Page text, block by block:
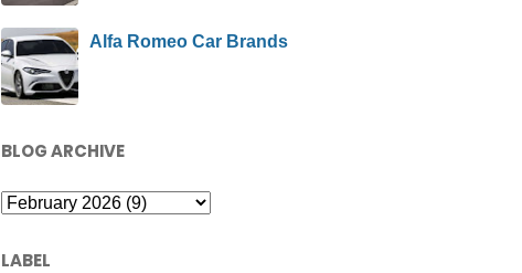
Alfa Romeo Car Brands
BLOG ARCHIVE
LABEL